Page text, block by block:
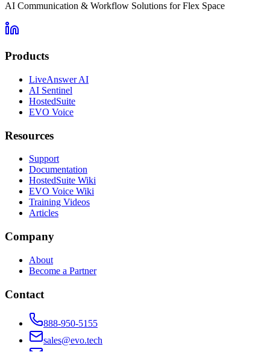
AI Communication & Workflow Solutions for Flex Space
Products
LiveAnswer AI
AI Sentinel
HostedSuite
EVO Voice
Resources
Support
Documentation
HostedSuite Wiki
EVO Voice Wiki
Training Videos
Articles
Company
About
Become a Partner
Contact
888-950-5155
sales@evo.tech